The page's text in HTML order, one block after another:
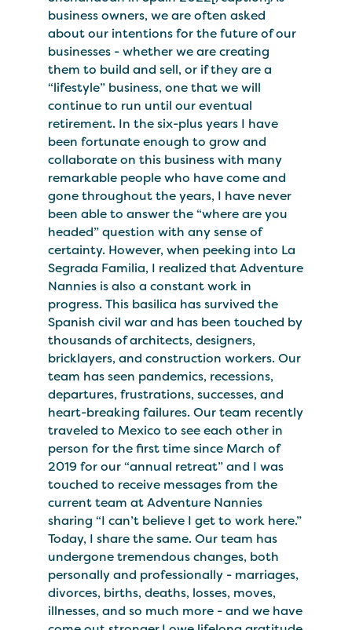
business owners, we are often asked
about our intentions for the future of our
businesses - whether we are creating
them to build and sell, or if they are a
“lifestyle” business, one that we will
continue to run until our eventual
retirement. In the six-plus years I have
been fortunate enough to grow and
collaborate on this business with many
remarkable people who have come and
gone throughout the years, I have never
been able to answer the “where are you
headed” question with any sense of
certainty. However, when peeking into La
Segrada Familia, I realized that Adventure
Nannies is also a constant work in
progress. This basilica has survived the
Spanish civil war and has been touched by
thousands of architects, designers,
bricklayers, and construction workers. Our
team has seen pandemics, recessions,
departures, frustrations, successes, and
heart-breaking failures. Our team recently
traveled to Mexico to see each other in
person for the first time since March of
2019 for our “annual retreat” and I was
touched to receive messages from the
current team at Adventure Nannies
sharing “I can’t believe I get to work here.”
Today, I share the same. Our team has
undergone tremendous changes, both
personally and professionally - marriages,
divorces, births, deaths, losses, moves,
illnesses, and so much more - and we have